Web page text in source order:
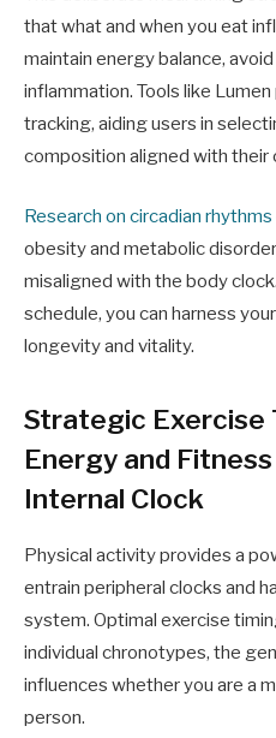
that what and when you eat
maintain energy balance,
inflammation. Tools like
tracking, aiding users in
composition aligned with their
Research on circadian rhythms
obesity and metabolic
misaligned with the body
schedule, you can harness
longevity and vitality.
Strategic Exercise
Energy and
Internal Clock
Physical activity provides a
entrain peripheral clocks and
system. Optimal exercise
individual chronotypes, the
influences whether you are a
person.